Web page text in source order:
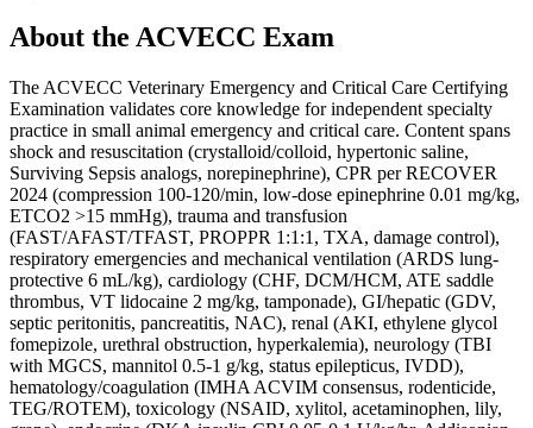
About the ACVECC Exam
The ACVECC Veterinary Emergency and Critical Care Certifying
Examination validates core knowledge for independent specialty
practice in small animal emergency and critical care. Content spans
shock and resuscitation (crystalloid/colloid, hypertonic saline,
Surviving Sepsis analogs, norepinephrine), CPR per RECOVER
2024 (compression 100-120/min, low-dose epinephrine 0.01 mg/kg,
ETCO2 >15 mmHg), trauma and transfusion
(FAST/AFAST/TFAST, PROPPR 1:1:1, TXA, damage control),
respiratory emergencies and mechanical ventilation (ARDS lung-
protective 6 mL/kg), cardiology (CHF, DCM/HCM, ATE saddle
thrombus, VT lidocaine 2 mg/kg, tamponade), GI/hepatic (GDV,
septic peritonitis, pancreatitis, NAC), renal (AKI, ethylene glycol
fomepizole, urethral obstruction, hyperkalemia), neurology (TBI
with MGCS, mannitol 0.5-1 g/kg, status epilepticus, IVDD),
hematology/coagulation (IMHA ACVIM consensus, rodenticide,
TEG/ROTEM), toxicology (NSAID, xylitol, acetaminophen, lily,